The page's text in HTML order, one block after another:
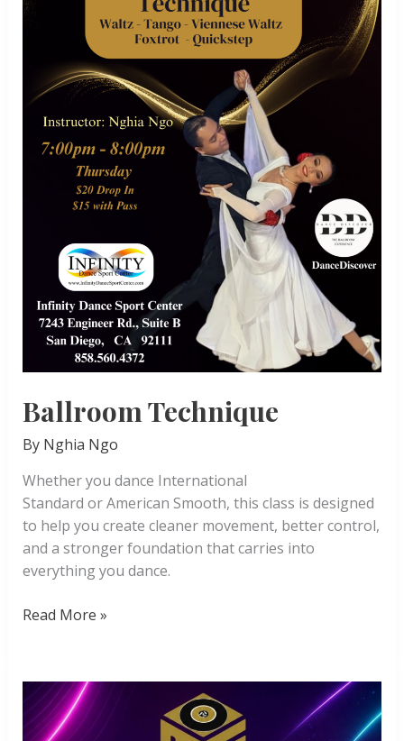
Ballroom Technique
By Nghia Ngo
Whether you dance International
Standard or American Smooth, this class is designed
to help you create cleaner movement, better control,
and a stronger foundation that carries into
everything you dance.
Ballroom
Read More »